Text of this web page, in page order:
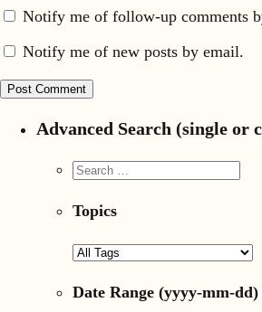
Notify me of follow-up comments
Notify me of new posts by email.
Advanced Search (single or
Topics
Date Range (yyyy-mm-dd)